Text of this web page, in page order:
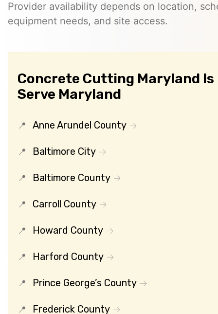
Provider availability depends on location,
equipment needs, and site access.
Concrete Cutting Maryland Is
Serve Maryland
Anne Arundel County
Baltimore City
Baltimore County
Carroll County
Howard County
Harford County
Prince George’s County
Frederick County